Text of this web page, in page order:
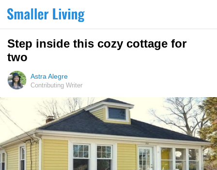
Step inside this cozy cottage for
two
Astra Alegre
Contributing Writer